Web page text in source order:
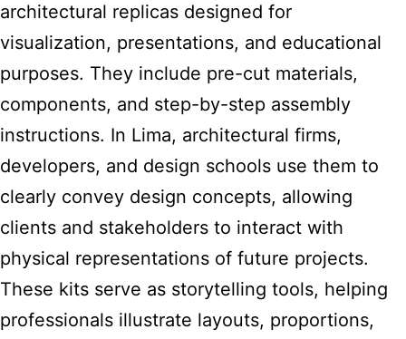
architectural replicas designed for
visualization, presentations, and educational
purposes. They include pre-cut materials,
components, and step-by-step assembly
instructions. In Lima, architectural firms,
developers, and design schools use them to
clearly convey design concepts, allowing
clients and stakeholders to interact with
physical representations of future projects.
These kits serve as storytelling tools, helping
professionals illustrate layouts, proportions,